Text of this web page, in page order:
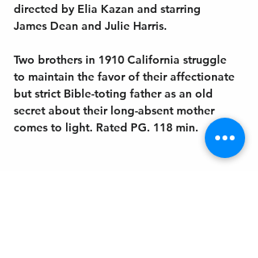
directed by Elia Kazan and starring
James Dean and Julie Harris.
Two brothers in 1910 California struggle
to maintain the favor of their affectionate
but strict Bible-toting father as an old
secret about their long-absent mother
comes to light. Rated PG. 118 min.